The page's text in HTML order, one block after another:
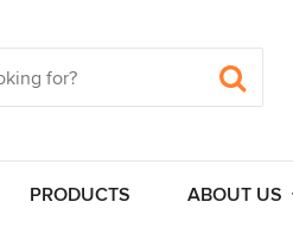
PRODUCTS ABOUT US